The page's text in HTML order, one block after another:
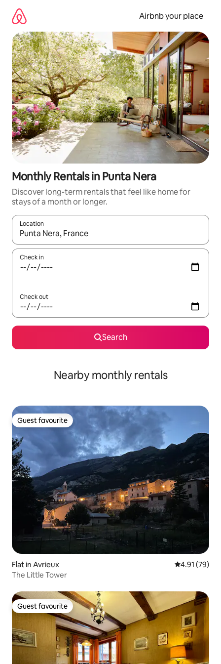
content
Airbnb your place
Monthly Rentals in Punta Nera
Discover long-term rentals that feel like home for
stays of a month or longer.
Location
When results are available, navigate with the up and down
Check in
Check out
Search
Nearby monthly rentals
Guest favourite
Guest favourite
Flat in Avrieux 4.91 out of 5
4.91 (79)
The Little Tower
Guest favourite
Guest favourite